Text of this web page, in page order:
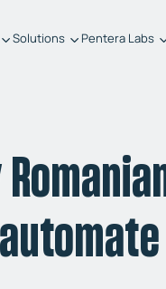
Solutions Pentera Labs